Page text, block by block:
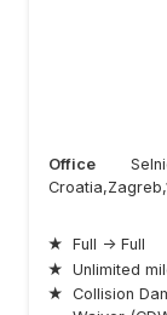
Office
★ Full → Full
★ Unlimited
★ Collision